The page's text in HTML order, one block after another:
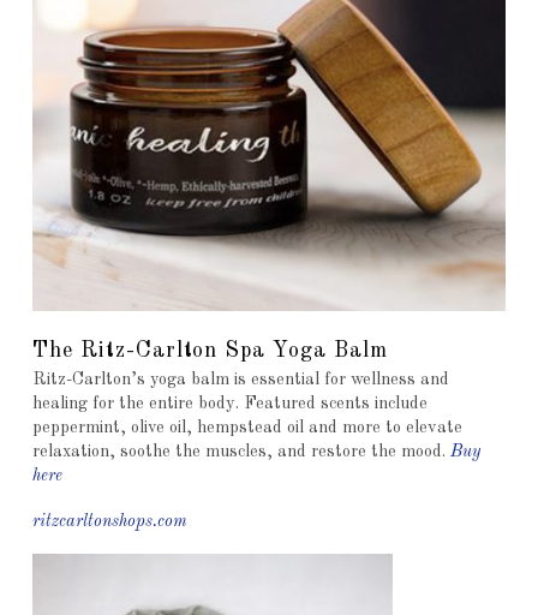
The Ritz-Carlton Spa Yoga Balm
Ritz-Carlton’s yoga balm is essential for wellness and
healing for the entire body. Featured scents include
peppermint, olive oil, hempstead oil and more to elevate
relaxation, soothe the muscles, and restore the mood. Buy
here
ritzcarltonshops.com